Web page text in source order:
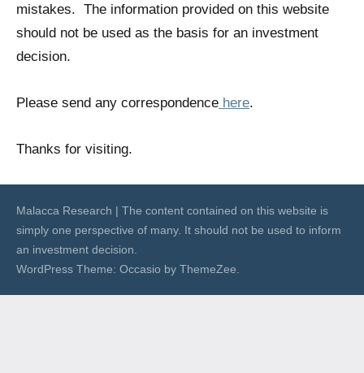
mistakes. The information provided on this website
should not be used as the basis for an investment
decision.
Please send any correspondence here.
Thanks for visiting.
Malacca Research | The content contained on this website is
simply one perspective of many. It should not be used to inform
an investment decision.
WordPress Theme: Occasio by ThemeZee.